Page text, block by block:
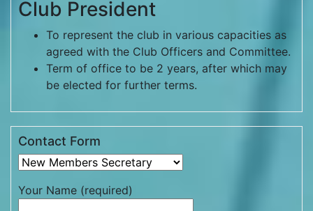
Club President
To represent the club in various capacities as
agreed with the Club Officers and Committee.
Term of office to be 2 years, after which may
be elected for further terms.
Contact Form
Your Name (required)